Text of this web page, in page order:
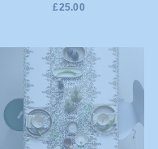
£25.00